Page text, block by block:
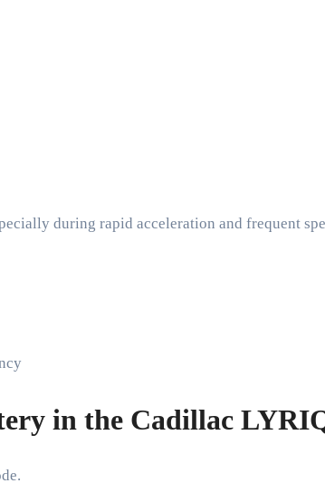
during rapid acceleration and frequent
in the Cadillac